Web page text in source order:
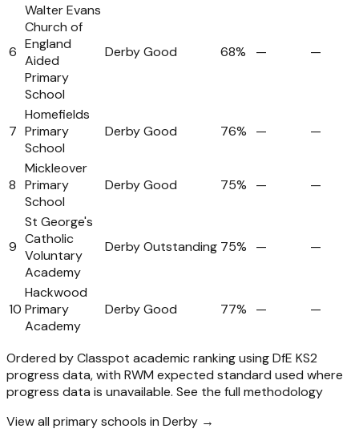
6
Walter Evans
Church of
England
Aided
Primary
School
DerbyGood 68% — —
7
Homefields
Primary
School
DerbyGood 76% — —
8
Mickleover
Primary
School
DerbyGood 75% — —
9
St George's
Catholic
Voluntary
Academy
DerbyOutstanding 75% — —
10
Hackwood
Primary
Academy
DerbyGood 77% — —
Ordered by Classpot academic ranking using DfE KS2
progress data, with RWM expected standard used where
progress data is unavailable. See the full methodology
View all primary schools in Derby →